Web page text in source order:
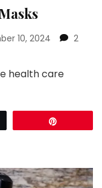
10, 2024
2
health care